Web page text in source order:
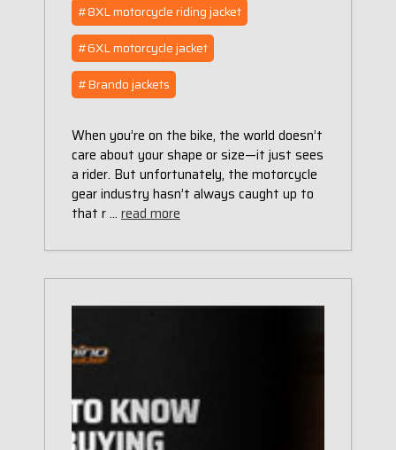
#8XL motorcycle riding jacket
#6XL motorcycle jacket
#Brando jackets
When you’re on the bike, the world doesn’t
care about your shape or size—it just sees
a rider. But unfortunately, the motorcycle
gear industry hasn’t always caught up to
that r … read more